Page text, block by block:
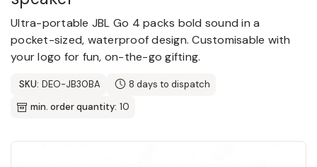
Ultra-portable JBL Go 4 packs bold sound in a
pocket-sized, waterproof design. Customisable with
your logo for fun, on-the-go gifting.
SKU: DEO-JB30BA
8 days to dispatch
min. order quantity: 10